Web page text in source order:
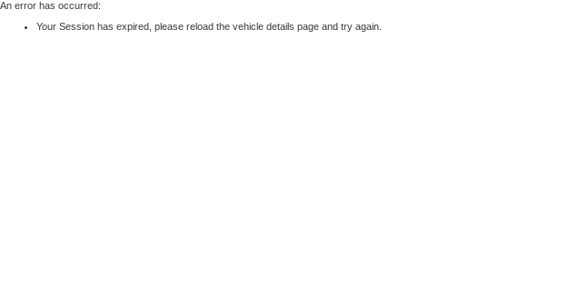
An error has occurred:
Your Session has expired, please reload the vehicle details page and try again.